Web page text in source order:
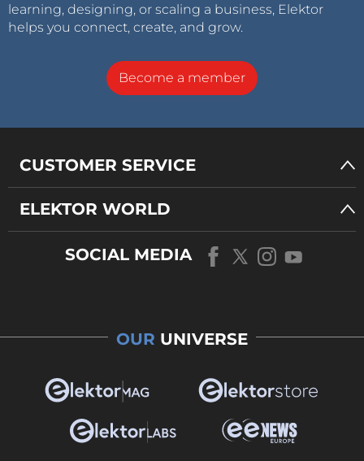
learning, designing, or scaling a business, Elektor
helps you connect, create, and grow.
Become a member
CUSTOMER SERVICE
ELEKTOR WORLD
SOCIAL MEDIA
OUR UNIVERSE